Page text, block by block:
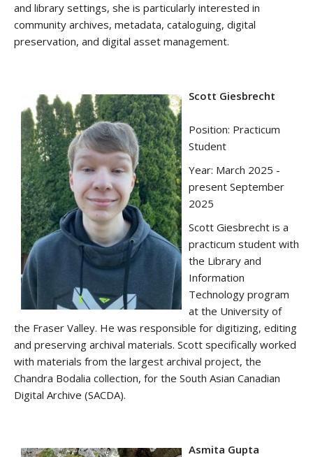
and library settings, she is particularly interested in
community archives, metadata, cataloguing, digital
preservation, and digital asset management.
Scott Giesbrecht
Position: Practicum
Student
Year: March 2025 -
present September
2025
Scott Giesbrecht is a
practicum student with
the Library and
Information
Technology program
at the University of
the Fraser Valley. He was responsible for digitizing, editing
and preserving archival materials. Scott specifically worked
with materials from the largest archival project, the
Chandra Bodalia collection, for the South Asian Canadian
Digital Archive (SACDA).
Asmita Gupta